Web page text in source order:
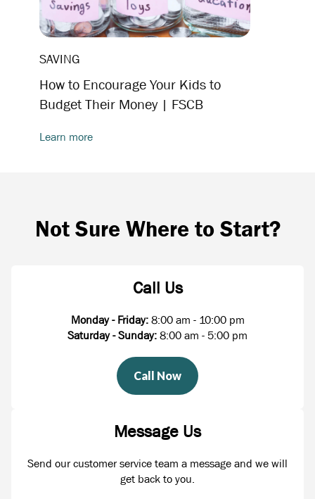
SAVING
How to Encourage Your Kids to
Budget Their Money | FSCB
Learn more
Not Sure Where to Start?
Call Us
Monday - Friday: 8:00 am - 10:00 pm
Saturday - Sunday: 8:00 am - 5:00 pm
Call Now
Message Us
Send our customer service team a message and we will
get back to you.